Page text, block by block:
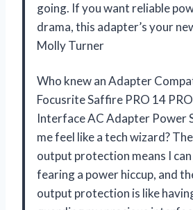
going. If you want reliable
drama, this adapter’s your
Molly Turner
Who knew an Adapter
Focusrite Saffire PRO 14
Interface AC Adapter Power
me feel like a tech wizard?
output protection means I
fearing a power hiccup, and
output protection is like